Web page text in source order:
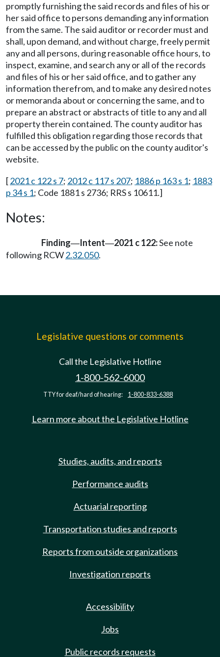
promptly furnishing the said records and files of his or
her said office to persons demanding any information
from the same. The said auditor or recorder must and
shall, upon demand, and without charge, freely permit
any and all persons, during reasonable office hours, to
inspect, examine, and search any or all of the records
and files of his or her said office, and to gather any
information therefrom, and to make any desired notes
or memoranda about or concerning the same, and to
prepare an abstract or abstracts of title to any and all
property therein contained. The county auditor has
fulfilled this obligation regarding those records that
can be accessed by the public on the county auditor's
website.
[2021 c 122 s 7; 2012 c 117 s 207; 1886 p 163 s 1; 1883
p 34 s 1; Code 1881 s 2736; RRS s 10611.]
Notes:
Finding—Intent—2021 c 122:See note
following RCW2.32.050.
Legislative questions or comments
Call the Legislative Hotline
1-800-562-6000
TTY for deaf/hard of hearing: 1-800-833-6388
Learn more about the Legislative Hotline
Studies, audits, and reports
Performance audits
Actuarial reporting
Transportation studies and reports
Reports from outside organizations
Investigation reports
Accessibility
Jobs
Public records requests